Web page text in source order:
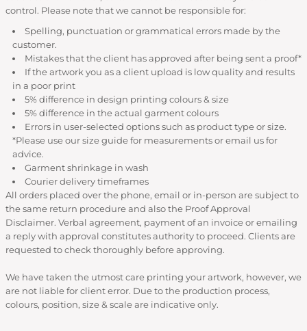
control. Please note that we cannot be responsible for:
Spelling, punctuation or grammatical errors made by the
customer.
Mistakes that the client has approved after being sent a proof*
If the artwork you as a client upload is low quality and results
in a poor print
5% difference in design printing colours & size
5% difference in the actual garment colours
Errors in user-selected options such as product type or size.
*Please use our size guide for measurements or email us for
advice.
Garment shrinkage in wash
Courier delivery timeframes
All orders placed over the phone, email or in-person are subject to
the same return procedure and also the Proof Approval
Disclaimer. Verbal agreement, payment of an invoice or emailing
a reply with approval constitutes authority to proceed. Clients are
requested to check thoroughly before approving.
We have taken the utmost care printing your artwork, however, we
are not liable for client error. Due to the production process,
colours, position, size & scale are indicative only.